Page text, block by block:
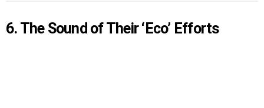
6. The Sound of Their ‘Eco’ Efforts